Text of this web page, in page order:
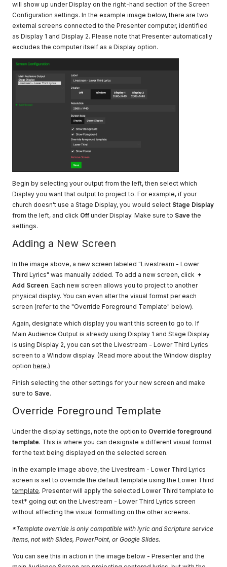
will show up under Display on the right-hand section of the Screen
Configuration settings. In the example image below, there are two
external screens connected to the Presenter computer, identified
as Display 1 and Display 2. Please note that Presenter automatically
excludes the computer itself as a Display option.
Begin by selecting your output from the left, then select which
Display you want that output to project to. For example, if your
church doesn't use a Stage Display, you would select Stage Display
from the left, and click Offunder Display. Make sure to Save the
settings.
Adding a New Screen
In the image above, a new screen labeled "Livestream - Lower
Third Lyrics" was manually added. To add a new screen, click+
Add Screen. Each new screen allows you to project to another
physical display. You can even alter the visual format per each
screen (refer to the "Override Foreground Template" below).
Again, designate which display you want this screen to go to. If
Main Audience Output is already using Display 1 and Stage Display
is using Display 2, you can set the Livestream - Lower Third Lyrics
screen to a Window display. (Read more about the Window display
optionhere.)
Finish selecting the other settings for your new screen and make
sure to Save.
Override Foreground Template
Under the display settings, note the option to Override foreground
template. This is where you can designate a different visual format
for the text being displayed on the selected screen.
In the example image above, the Livestream - Lower Third Lyrics
screen is set to override the default template using the Lower Third
template. Presenter will apply the selected Lower Third template to
text* going out on the Livestream - Lower Third Lyrics screen
without affecting the visual formatting on the other screens.
*Template override is only compatible with lyric and Scripture service
items, not with Slides, PowerPoint, or Google Slides.
You can see this in action in the image below - Presenter and the